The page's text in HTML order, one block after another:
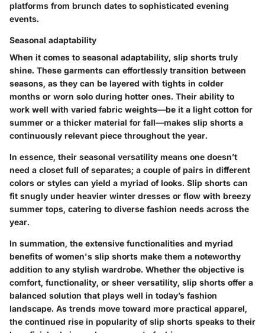
platforms from brunch dates to sophisticated evening
events.
Seasonal adaptability
When it comes to seasonal adaptability, slip shorts truly
shine. These garments can effortlessly transition between
seasons, as they can be layered with tights in colder
months or worn solo during hotter ones. Their ability to
work well with varied fabric weights—be it a light cotton for
summer or a thicker material for fall—makes slip shorts a
continuously relevant piece throughout the year.
In essence, their seasonal versatility means one doesn’t
need a closet full of separates; a couple of pairs in different
colors or styles can yield a myriad of looks. Slip shorts can
fit snugly under heavier winter dresses or flow with breezy
summer tops, catering to diverse fashion needs across the
year.
In summation, the extensive functionalities and myriad
benefits of women's slip shorts make them a noteworthy
addition to any stylish wardrobe. Whether the objective is
comfort, functionality, or sheer versatility, slip shorts offer a
balanced solution that plays well in today’s fashion
landscape. As trends move toward more practical apparel,
the continued rise in popularity of slip shorts speaks to their